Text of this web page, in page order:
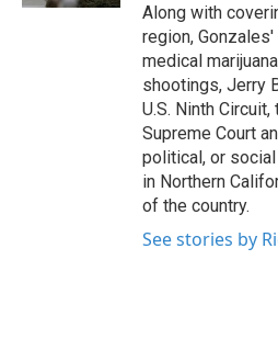
Along with
region,
medical
shootings, Jerry
U.S. Ninth
Supreme Court
political, or
in Northern
of the country.
See stories by